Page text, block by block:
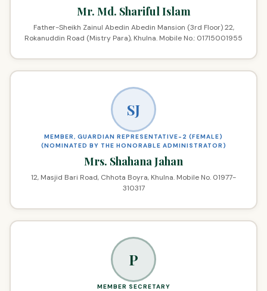
Mr. Md. Shariful Islam
Father-Sheikh Zainul Abedin Abedin Mansion (3rd Floor) 22,
Rokanuddin Road (Mistry Para), Khulna. Mobile No.: 01715001955
SJ
MEMBER, GUARDIAN REPRESENTATIVE-2 (FEMALE)
(NOMINATED BY THE HONORABLE ADMINISTRATOR)
Mrs. Shahana Jahan
12, Masjid Bari Road, Chhota Boyra, Khulna. Mobile No. 01977-
310317
P
MEMBER SECRETARY